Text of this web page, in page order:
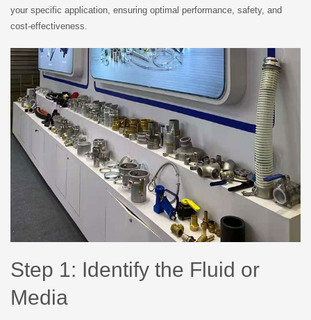
your specific application, ensuring optimal performance, safety, and
cost-effectiveness.
Step 1: Identify the Fluid or
Media